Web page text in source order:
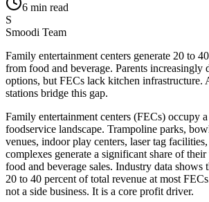
6 min read
S
Smoodi Team
Family entertainment centers generate 20 to
from food and beverage. Parents increasingly
options, but FECs lack kitchen infrastructure.
stations bridge this gap.
Family entertainment centers (FECs) occupy
foodservice landscape. Trampoline parks,
venues, indoor play centers, laser tag
complexes generate a significant share of
food and beverage sales. Industry data
20 to 40 percent of total revenue at most
not a side business. It is a core profit driver.